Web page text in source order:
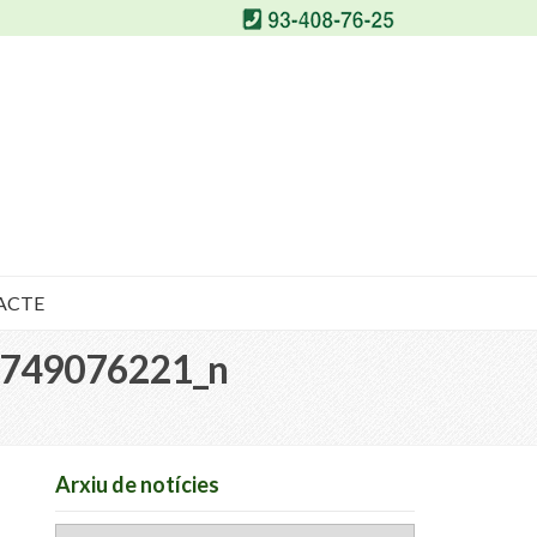
Arxiu de notícies